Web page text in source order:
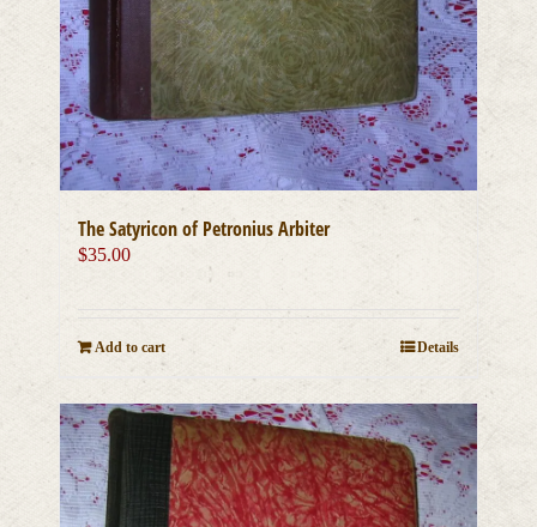
The Satyricon of Petronius Arbiter
$35.00
Add to cart Details